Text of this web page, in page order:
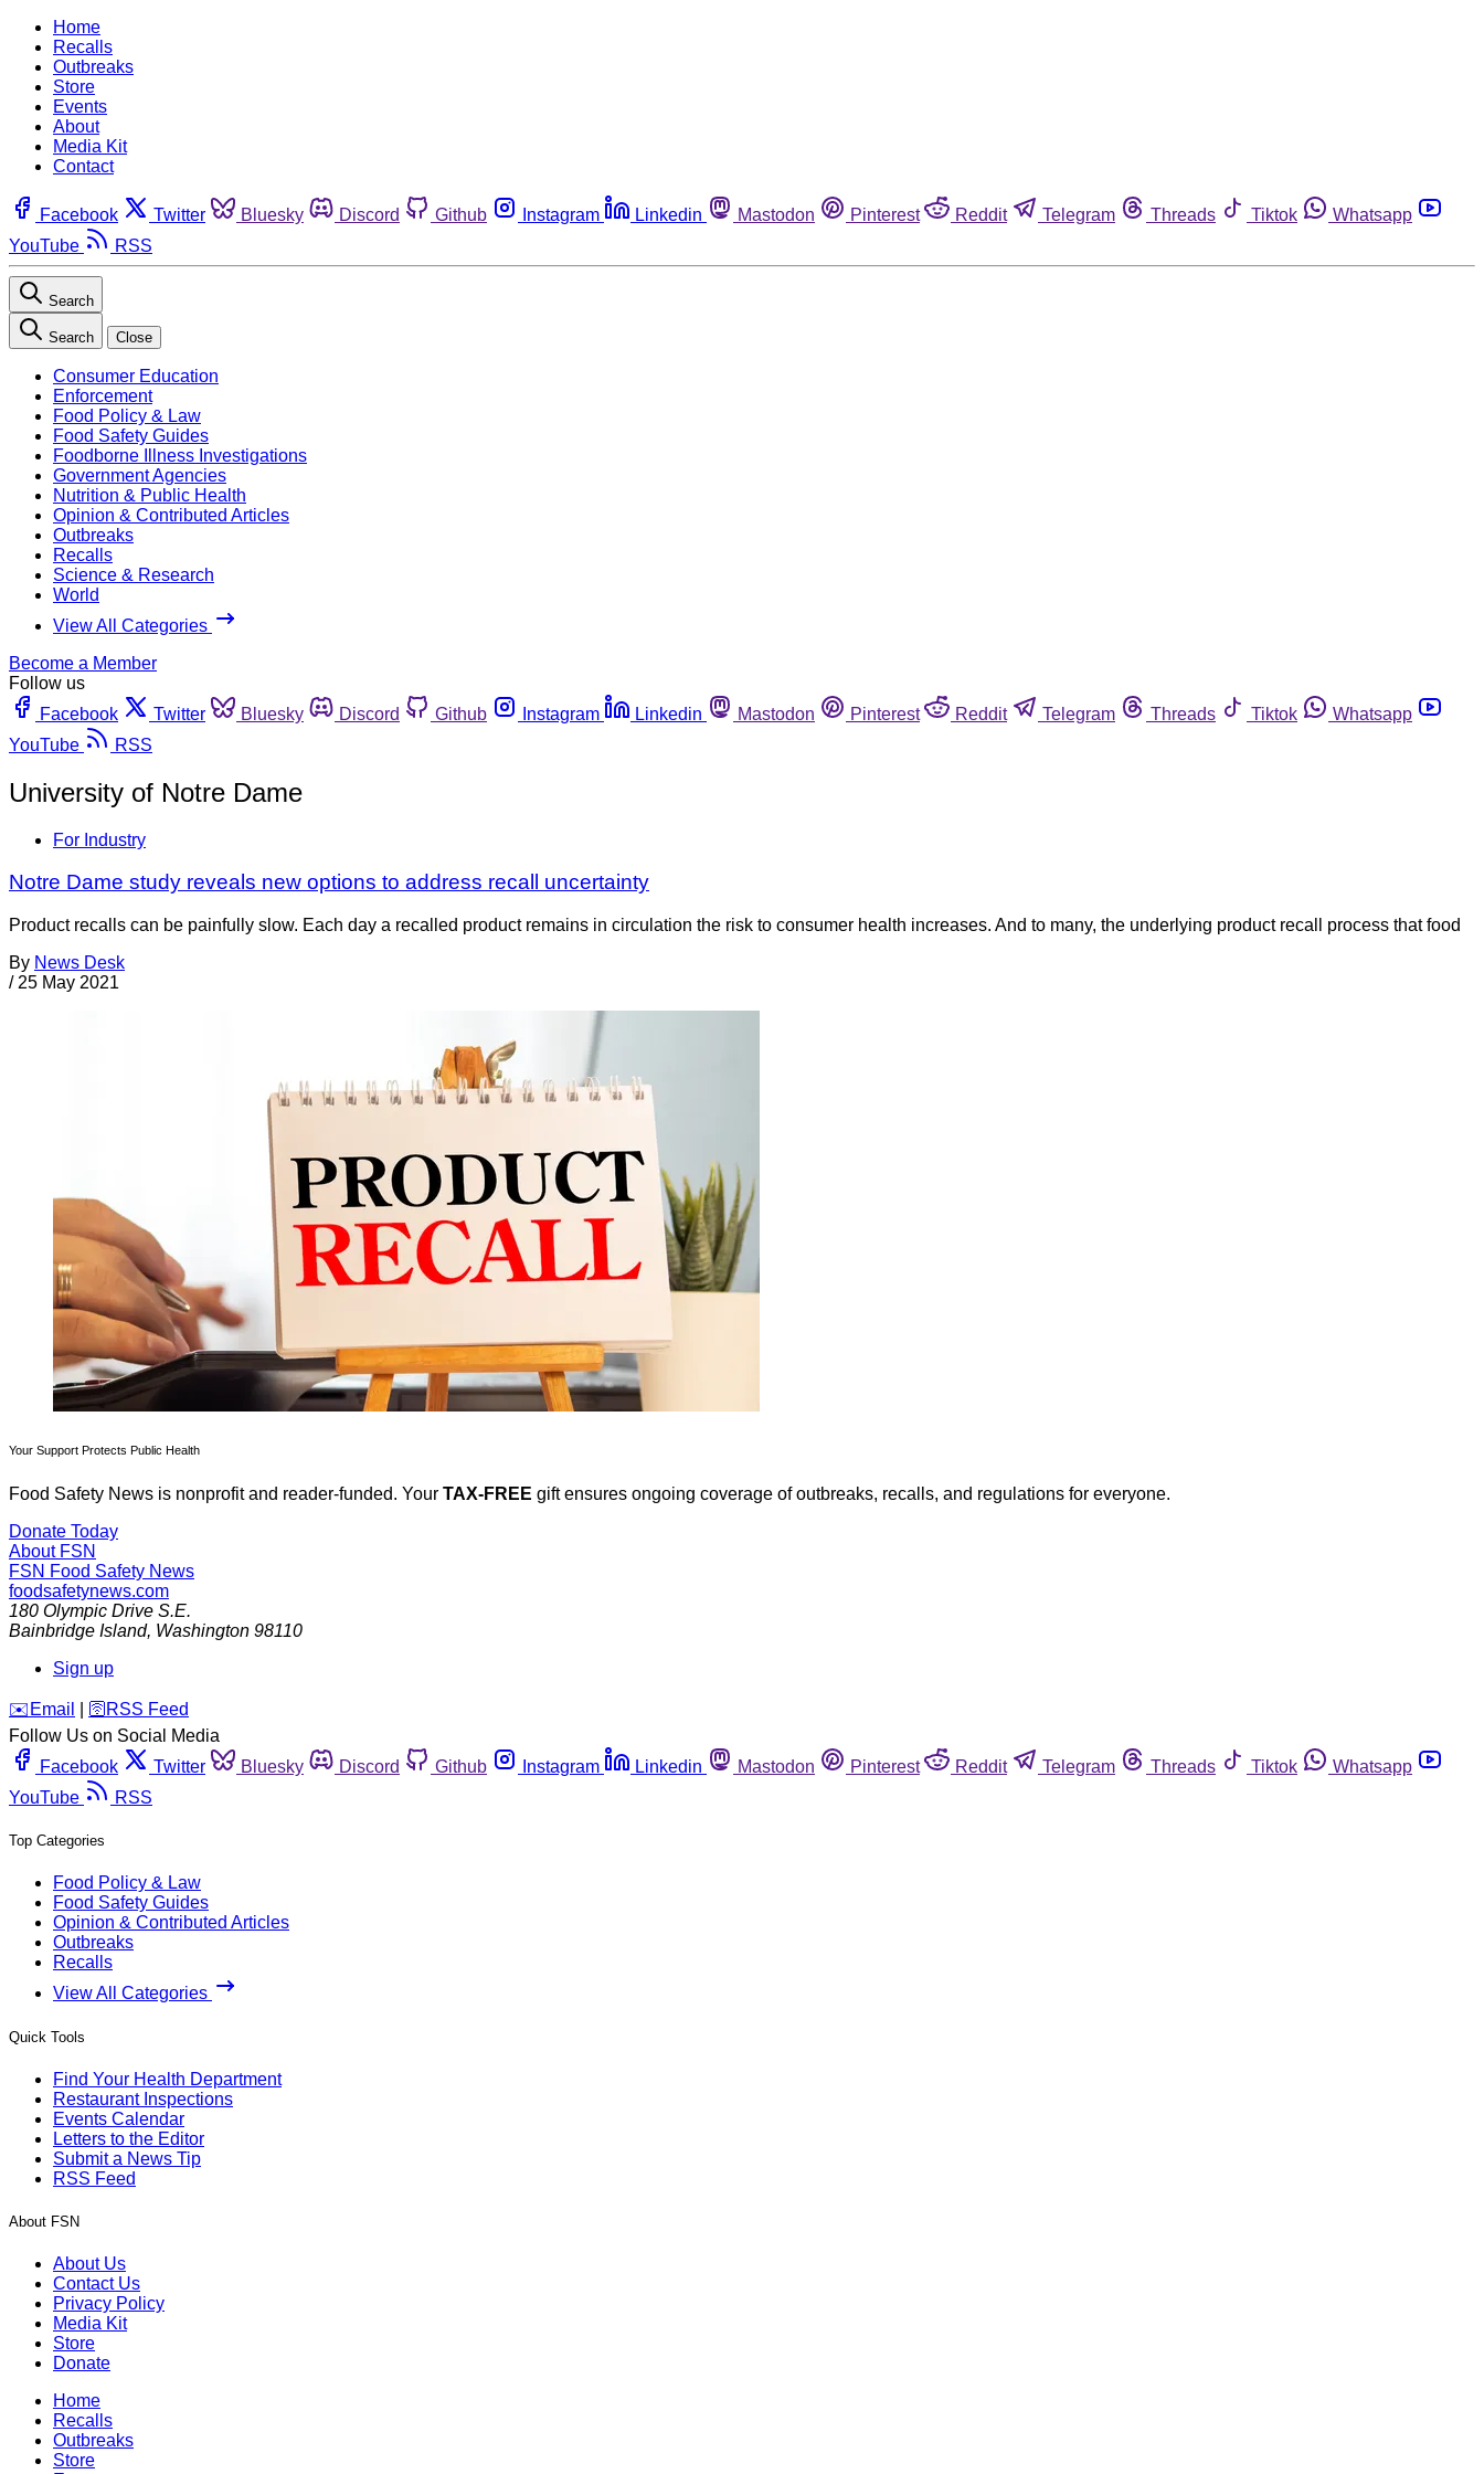
Home
Recalls
Outbreaks
Store
Events
About
Media Kit
Contact
Facebook Twitter Bluesky Discord Github Instagram Linkedin Mastodon Pinterest Reddit Telegram Threads Tiktok
Whatsapp
YouTube
RSS
Search
Search Close
Consumer Education
Enforcement
Food Policy & Law
Food Safety Guides
Foodborne Illness Investigations
Government Agencies
Nutrition & Public Health
Opinion & Contributed Articles
Outbreaks
Recalls
Science & Research
World
View All Categories
Become a Member
Follow us
Facebook
Twitter Bluesky Discord Github Instagram Linkedin Mastodon Pinterest Reddit Telegram Threads Tiktok
Whatsapp
YouTube
RSS
University of Notre Dame
For Industry
Notre Dame study reveals new options to address recall uncertainty
Product recalls can be painfully slow. Each day a recalled product remains in circulation the risk to consumer health increases. And to many, the underlying product recall process that food
By News Desk
/ 25 May 2021
Your Support Protects Public Health
Food Safety News is nonprofit and reader-funded. Your TAX-FREE gift ensures ongoing coverage of outbreaks, recalls, and regulations for everyone.
Donate Today
About FSN
FSN Food Safety News
foodsafetynews.com
180 Olympic Drive S.E.
Bainbridge Island, Washington 98110
Sign up
️✉️ Email 🛜 RSS Feed
Follow Us on Social Media
Facebook
Twitter Bluesky Discord Github Instagram Linkedin Mastodon Pinterest Reddit Telegram Threads Tiktok
Whatsapp
YouTube
RSS
Top Categories
Food Policy & Law
Food Safety Guides
Opinion & Contributed Articles
Outbreaks
Recalls
View All Categories
Quick Tools
Find Your Health Department
Restaurant Inspections
Events Calendar
Letters to the Editor
Submit a News Tip
RSS Feed
About FSN
About Us
Contact Us
Privacy Policy
Media Kit
Store
Donate
Home
Recalls
Outbreaks
Store